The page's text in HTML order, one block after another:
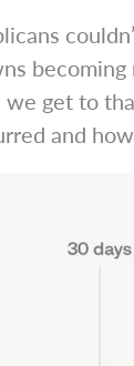
get to
and